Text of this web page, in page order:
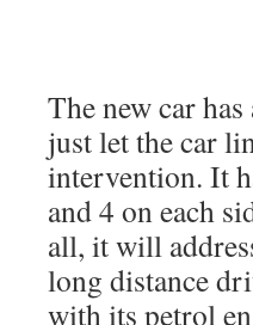
The new car
just let the car
intervention. It
and 4 on each
all, it will
long distance
with its petrol